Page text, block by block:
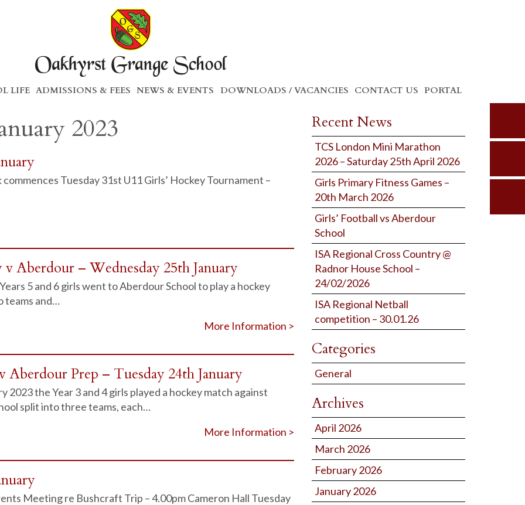
LIFE ADMISSIONS & FEES NEWS & EVENTS DOWNLOADS / VACANCIES CONTACT US PORTAL
2023
Tuesday 31st U11 Girls’ Hockey Tournament –
Aberdour – Wednesday 25th January
5 and 6 girls went to Aberdour School to play a hockey
teams and…
More Information >
Aberdour Prep – Tuesday 24th January
2023 the Year 3 and 4 girls played a hockey match against
split into three teams, each…
More Information >
Meeting re Bushcraft Trip – 4.00pm Cameron Hall Tuesday
Recent News
TCS London Mini Marathon
2026 – Saturday 25th April 2026
Girls Primary Fitness Games –
20th March 2026
Girls’ Football vs Aberdour
School
ISA Regional Cross Country @
Radnor House School –
24/02/2026
ISA Regional Netball
competition – 30.01.26
Categories
General
Archives
April 2026
March 2026
February 2026
January 2026